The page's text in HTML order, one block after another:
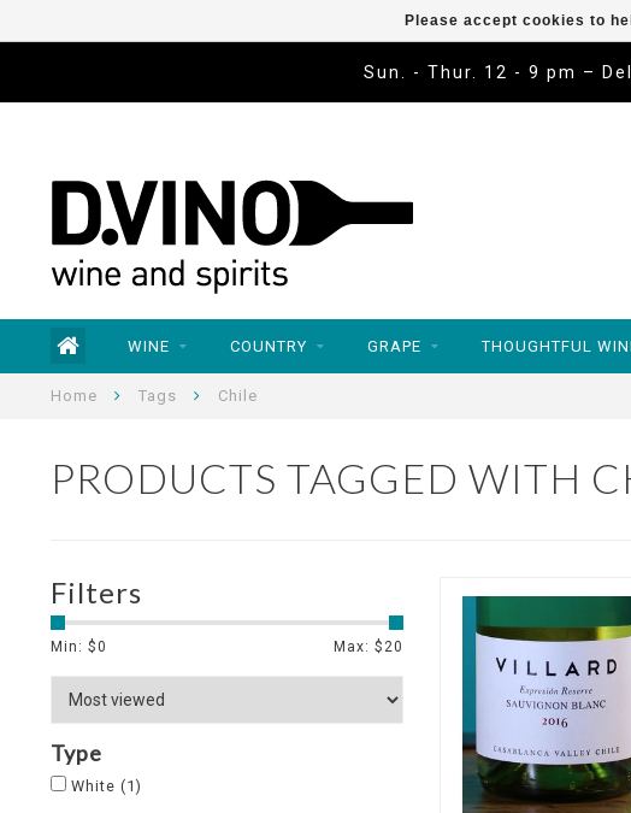
Sun. - Thur. 12 - 9 pm –
WINE COUNTRY GRAPE THOUGHTFUL
Home Tags Chile
PRODUCTS TAGGED WITH
Filters
Min: $0 Max: $ 20
Type
White (1)
Please accept cookies to